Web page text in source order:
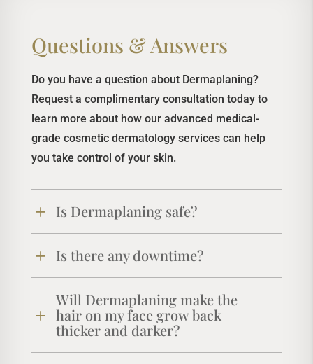
Questions & Answers
Do you have a question about Dermaplaning?
Request a complimentary consultation today to
learn more about how our advanced medical-
grade cosmetic dermatology services can help
you take control of your skin.
Is Dermaplaning safe?
Is there any downtime?
Will Dermaplaning make the
hair on my face grow back
thicker and darker?